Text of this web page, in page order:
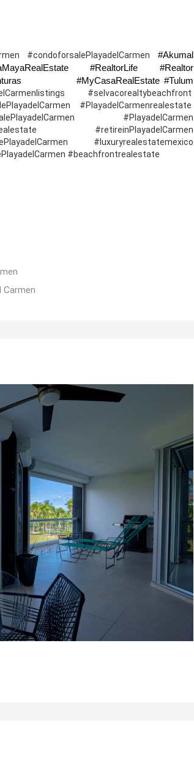
#condoforsalePlayadelCarmen #Akumal
#RealtorLife #Realtor
#selvacorealtybeachfront
#PlayadelCarmenrealestate
#PlayadelCarmen
#retireinPlayadelCarmen
#luxuryrealestatemexico
#beachfrontrealestate
Carmen